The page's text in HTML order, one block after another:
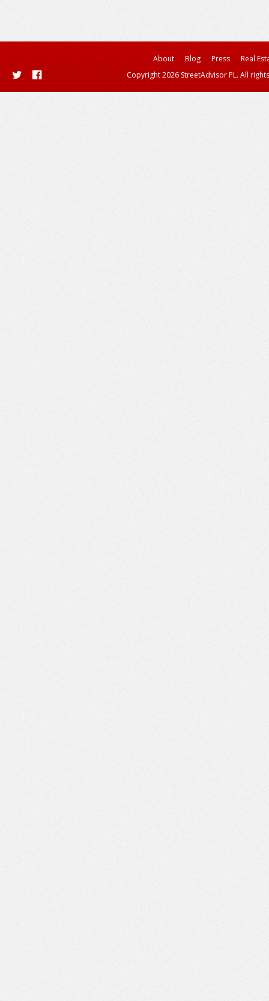
About Blog Press
Real
Copyright 2026 StreetAdvisor PL. All